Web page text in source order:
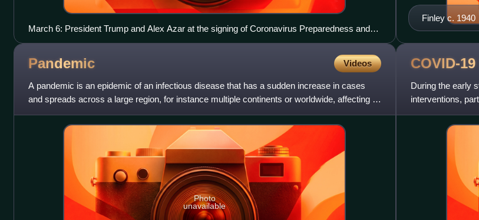
March 6: President Trump and Alex Azar at the signing of Coronavirus Preparedness and
Response Supplemental Appropriations Act, 2020 into law
Finley c. 1940
Pandemic Videos
A pandemic is an epidemic of an infectious disease that has a sudden increase in cases
and spreads across a large region, for instance multiple continents or worldwide, affecting a
substantial portion
Photo
unavailable
COVID-19
During the early
interventions,
territories around